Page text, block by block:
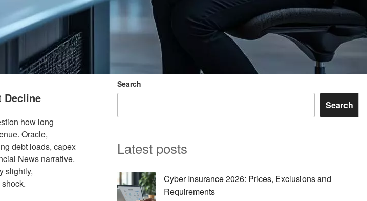
Decline
how long
Oracle,
debt loads, capex
News narrative.
slightly,
Search
Search
Latest posts
Cyber Insurance 2026: Prices, Exclusions and
Requirements